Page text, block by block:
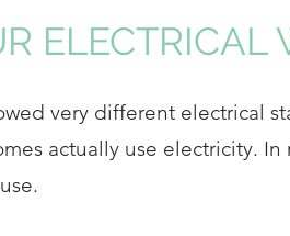
ELECTRICAL
very different electrical
actually use electricity.